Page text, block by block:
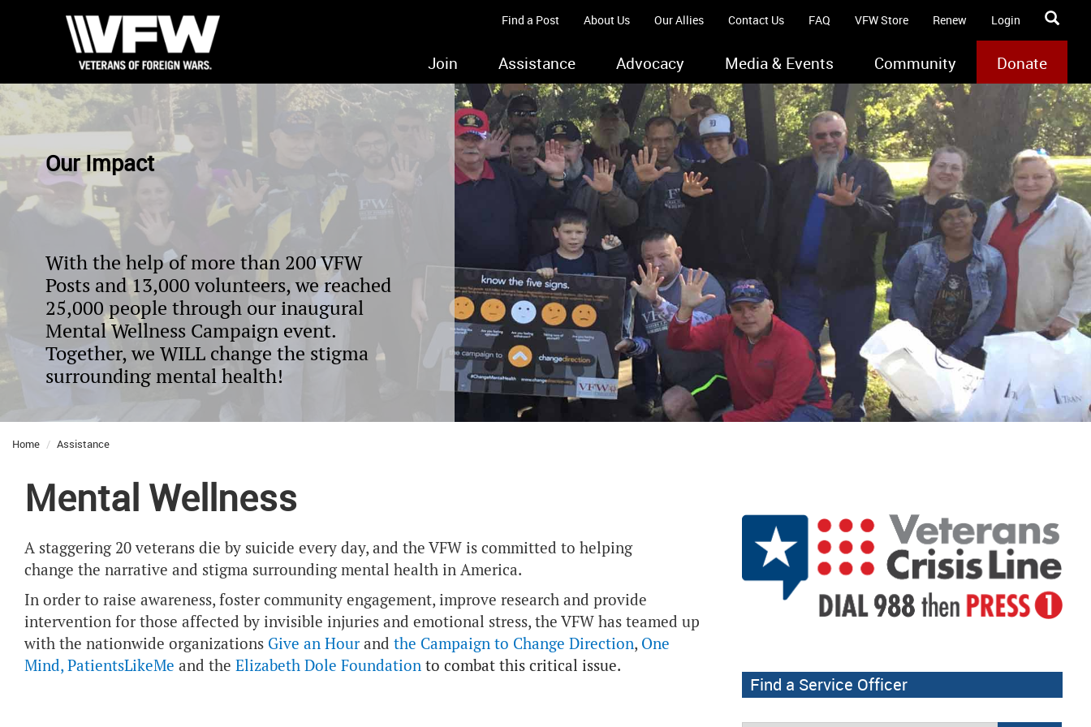
Find a Post About Us Our Allies Contact Us FAQ VFW Store Renew Login
Join Assistance Advocacy Media & Events Community Donate
Our Impact
With the help of more than 200 VFW
Posts and 13,000 volunteers, we reached
25,000 people through our inaugural
Mental Wellness Campaign event.
Together, we WILL change the stigma
surrounding mental health!
Home Assistance
Mental Wellness
A staggering 20 veterans die by suicide every day, and the VFW is committed to helping
change the narrative and stigma surrounding mental health in America.
In order to raise awareness, foster community engagement, improve research and provide
intervention for those affected by invisible injuries and emotional stress, the VFW has teamed up
with the nationwide organizations Give an Hourand the Campaign to Change Direction, One
Mind, PatientsLikeMe and the Elizabeth Dole Foundation to combat this critical issue.
Find a Service Officer